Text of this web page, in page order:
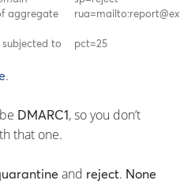
aggregate
to
pct=25
.
DMARC1, so you don’t
that one.
and reject. None